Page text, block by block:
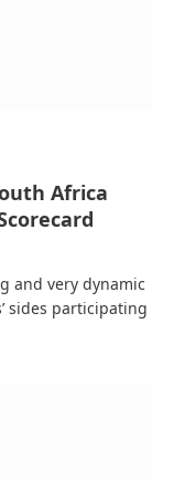
Africa
and very dynamic
sides participating